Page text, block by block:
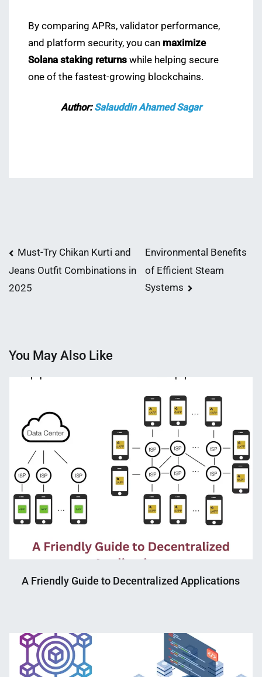
By comparing APRs, validator performance,
and platform security, you can maximize
Solana staking returns while helping secure
one of the fastest-growing blockchains.
Author:Salauddin Ahamed Sagar
Post
navigation
Must-Try Chikan Kurti and
Jeans Outfit Combinations in
2025
Environmental Benefits
of Efficient Steam
Systems
You May Also Like
A Friendly Guide to Decentralized Applications
Mahmud
Shaikat
20,
2023